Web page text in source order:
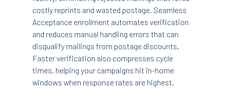
costly reprints and wasted postage. Seamless
Acceptance enrollment automates verification
and reduces manual handling errors that can
disqualify mailings from postage discounts.
Faster verification also compresses cycle
times, helping your campaigns hit in-home
windows when response rates are highest.